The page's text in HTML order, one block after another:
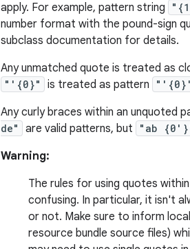
apply. For example, pattern string
number format with the pound-sign
subclass documentation for details.
Any unmatched quote is treated as
"'{0}" is treated as pattern
Any curly braces within an unquoted
de"
are valid patterns, but "ab
Warning:
The rules for using quotes
confusing. In particular, it isn't
or not. Make sure to inform
resource bundle source files)